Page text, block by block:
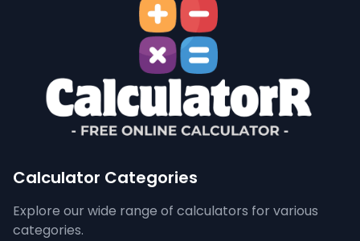
Calculator Categories
Explore our wide range of calculators for various
categories.